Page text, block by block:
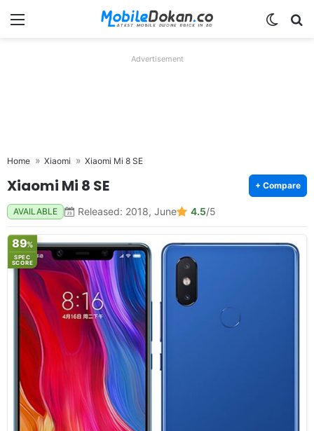
Menu
Advertisement
Home Xiaomi Xiaomi Mi 8 SE
Xiaomi Mi 8 SE + Compare
AVAILABLE Released: 2018, June 4.5/5
89%
SPEC
SCORE